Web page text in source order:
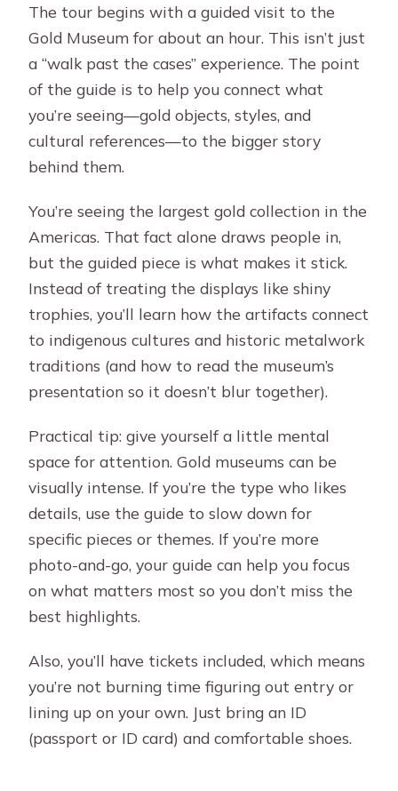
The tour begins with a guided visit to the
Gold Museum for about an hour. This isn’t just
a “walk past the cases” experience. The point
of the guide is to help you connect what
you’re seeing—gold objects, styles, and
cultural references—to the bigger story
behind them.
You’re seeing the largest gold collection in the
Americas. That fact alone draws people in,
but the guided piece is what makes it stick.
Instead of treating the displays like shiny
trophies, you’ll learn how the artifacts connect
to indigenous cultures and historic metalwork
traditions (and how to read the museum’s
presentation so it doesn’t blur together).
Practical tip: give yourself a little mental
space for attention. Gold museums can be
visually intense. If you’re the type who likes
details, use the guide to slow down for
specific pieces or themes. If you’re more
photo-and-go, your guide can help you focus
on what matters most so you don’t miss the
best highlights.
Also, you’ll have tickets included, which means
you’re not burning time figuring out entry or
lining up on your own. Just bring an ID
(passport or ID card) and comfortable shoes.